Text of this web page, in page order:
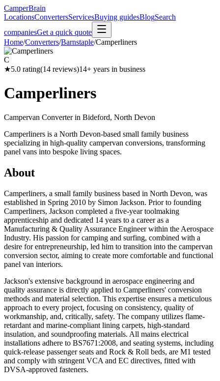
CamperBrain
LocationsConvertersServicesBuying guidesBlogSearch
companiesGet a quick quote
Home/Converters/Barnstaple/Camperliners
C
★5.0 rating(14 reviews)14+ years in business
Camperliners
Campervan Converter in Bideford, North Devon
Camperliners is a North Devon-based small family business
specializing in high-quality campervan conversions, transforming
panel vans into bespoke living spaces.
About
Camperliners, a small family business based in North Devon, was
established in Spring 2010 by Simon Jackson. Prior to founding
Camperliners, Jackson completed a five-year toolmaking
apprenticeship and dedicated 14 years to a career as a
Manufacturing & Quality Assurance Engineer within the Aerospace
Industry. His passion for camping and surfing, combined with a
desire for entrepreneurship, led him to transition into the campervan
conversion sector, aiming to create more comfortable and functional
panel van interiors.
Jackson's extensive background in aerospace engineering and
quality assurance is directly applied to Camperliners' conversion
methods and material selection. This expertise ensures a meticulous
approach to every project, focusing on consistency, quality of
workmanship, and, critically, safety. The company utilizes flame-
retardant and marine-compliant lining carpets, high-standard
insulation, and soundproofing materials. All mains electrical
installations adhere to BS7671:2008, and seating systems, including
quick-release passenger seats and Rock & Roll beds, are M1 tested
and comply with stringent VCA and EC directives, fitted with
DVSA-approved fasteners.